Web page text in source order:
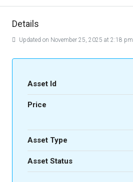
Details
Updated on November 25, 2025 at 2:18 pm
Asset Id
Price
Asset Type
Asset Status